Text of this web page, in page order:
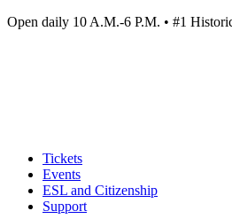
Open daily 10 A.M.-6 P.M. • #1
Tickets
Events
ESL and Citizenship
Support